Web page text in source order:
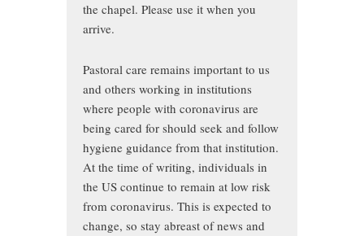
the chapel. Please use it when you
arrive.
Pastoral care remains important to us
and others working in institutions
where people with coronavirus are
being cared for should seek and follow
hygiene guidance from that institution.
At the time of writing, individuals in
the US continue to remain at low risk
from coronavirus. This is expected to
change, so stay abreast of news and